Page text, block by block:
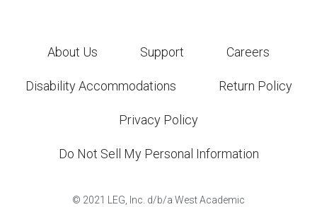
About Us Support Careers
Disability Accommodations Return Policy
Privacy Policy
Do Not Sell My Personal Information
© 2021 LEG, Inc. d/b/a West Academic